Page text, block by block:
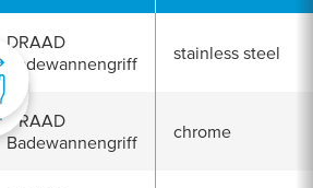
DRAAD
Badewannengriff
stainless steel
DRAAD
Badewannengriff
chrome